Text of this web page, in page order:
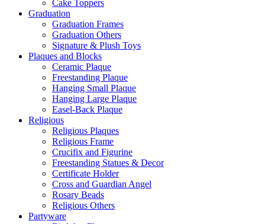
Cake Toppers
Graduation
Graduation Frames
Graduation Others
Signature & Plush Toys
Plaques and Blocks
Ceramic Plaque
Freestanding Plaque
Hanging Small Plaque
Hanging Large Plaque
Easel-Back Plaque
Religious
Religious Plaques
Religious Frame
Crucifix and Figurine
Freestanding Statues & Decor
Certificate Holder
Cross and Guardian Angel
Rosary Beads
Religious Others
Partyware